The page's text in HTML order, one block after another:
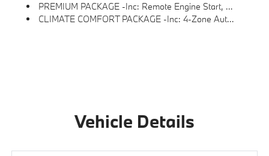
PREMIUM PACKAGE -inc: Remote Engine Start, Live Cockpit Pro, HUD And Video AR, Harman/kardon Surround Sound System
CLIMATE COMFORT PACKAGE -inc: 4-Zone Automatic Climate Control, Front Ventilated Seats, Multi-Contour Seats, Front & Rear Heated Seats, Heated Front Seats, Armrests & Steering Wheel
Vehicle Details